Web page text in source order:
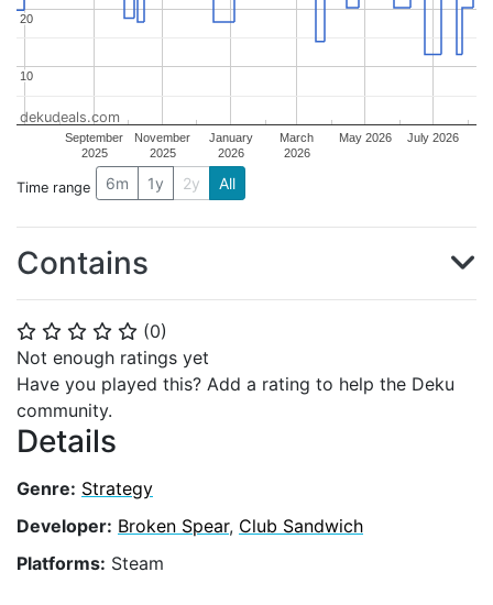
⭐ ⭐ ⭐ ⭐ ⭐ (0)
Not enough ratings yet
Have you played this? Add a rating to help the Deku
community.
Details
Genre: Strategy
Developer: Broken Spear, Club Sandwich
Platforms: Steam
September
2025
November
2025
January
2026
March
2026
May 2026 July 2026
10
10
20
20
dekudeals.com
Time range 6m 1y 2y All
Contains